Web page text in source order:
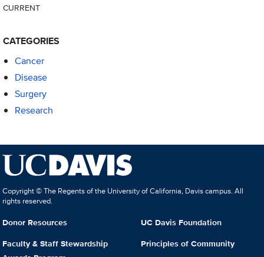
CURRENT
CATEGORIES
Cancer
Disease
Surgery
Research
Copyright © The Regents of the University of California, Davis campus. All
rights reserved.
Donor Resources
Faculty & Staff Stewardship
UC Davis Foundation
Principles of Community